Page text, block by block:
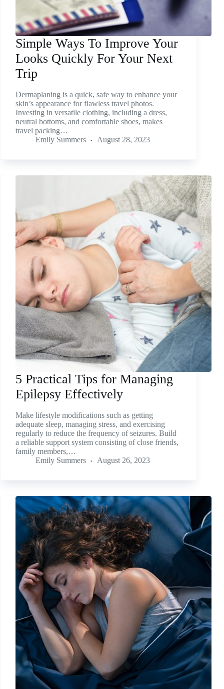
Simple Ways To Improve Your
Looks Quickly For Your Next
Trip
Dermaplaning is a quick, safe way to enhance your
skin’s appearance for flawless travel photos.
Investing in versatile clothing, including a dress,
neutral bottoms, and comfortable shoes, makes
travel packing…
Emily Summers
August 28, 2023
5 Practical Tips for Managing
Epilepsy Effectively
Make lifestyle modifications such as getting
adequate sleep, managing stress, and exercising
regularly to reduce the frequency of seizures. Build
a reliable support system consisting of close friends,
family members,…
Emily Summers
August 26, 2023